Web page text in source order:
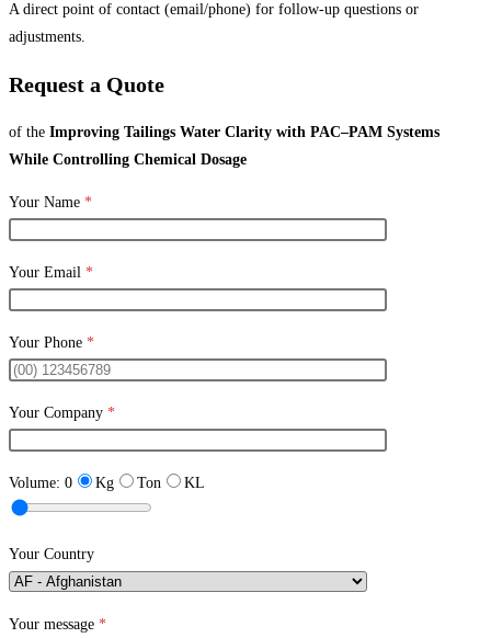
A direct point of contact (email/phone) for follow-up questions or
adjustments.
Request a Quote
of the Improving Tailings Water Clarity with PAC–PAM Systems
While Controlling Chemical Dosage
Your Name *
Your Email *
Your Phone *
Your Company *
Volume: 0 Kg Ton KL
Your Country
Your message *